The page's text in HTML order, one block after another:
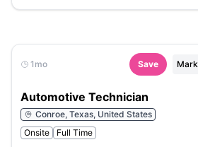
1mo Save
Automotive Technician
Conroe, Texas, United States
Onsite
Full Time